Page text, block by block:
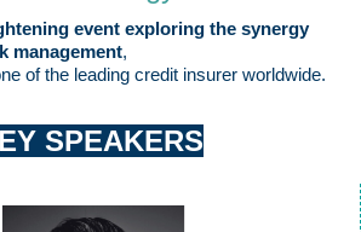
event exploring the synergy
management,
of the leading credit insurer worldwide.
SPEAKERS